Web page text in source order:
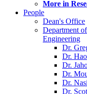
More in
People
Dean's Office
Department
Engineering
Dr.
Dr.
Dr.
Dr.
Dr.
Dr.